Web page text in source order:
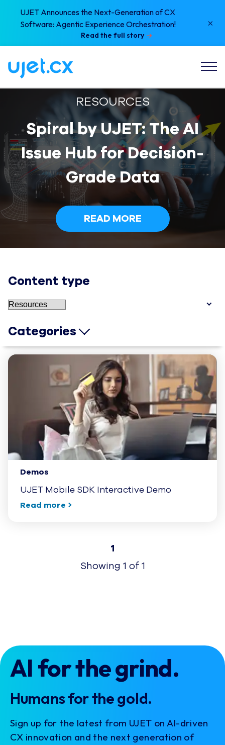
UJET Announces the Next-Generation of CX
Software: Agentic Experience Orchestration!
Read the full story
×
RESOURCES
Spiral by UJET: The AI
Issue Hub for Decision-
Grade Data
READ MORE
Content type
Categories
Demos
UJET Mobile SDK Interactive Demo
Read more
1
Showing 1 of1
AI for the grind.
Humans for the gold.
Sign up for the latest from UJET on AI-driven
CX innovation and the next generation of